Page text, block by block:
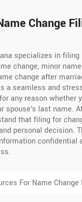
Change
specializes in filing
change, minor
change after
a seamless and
any reason whether
spouse's last name.
that filing for
personal decision.
confidential
For Name